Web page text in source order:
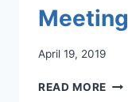
Meeting
April 19, 2019
READ MORE